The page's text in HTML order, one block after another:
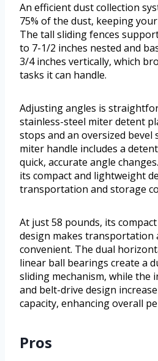
An efficient dust collection
75% of the dust, keeping
The tall sliding fences
to 7-1/2 inches nested and
3/4 inches vertically, which
tasks it can handle.
Adjusting angles is
stainless-steel miter detent
stops and an oversized bevel
miter handle includes a
quick, accurate angle
its compact and lightweight
transportation and storage
At just 58 pounds, its
design makes transportation
convenient. The dual
linear ball bearings create a
sliding mechanism, while the
and belt-drive design
capacity, enhancing overall
Pros